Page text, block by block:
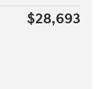
$28,693